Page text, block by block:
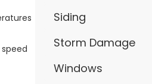
Siding
Storm Damage
Windows